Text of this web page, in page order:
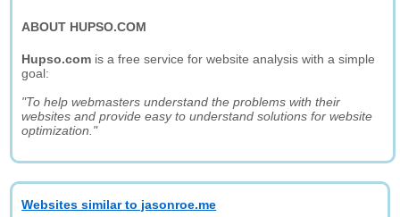
ABOUT HUPSO.COM
Hupso.com is a free service for website analysis with a simple
goal:
"To help webmasters understand the problems with their
websites and provide easy to understand solutions for website
optimization."
Websites similar to jasonroe.me